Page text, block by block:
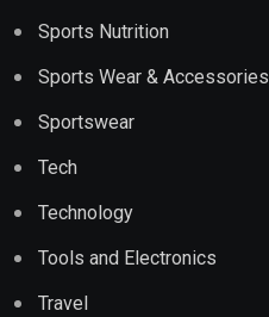
Sports Nutrition
Sports Wear & Accessories
Sportswear
Tech
Technology
Tools and Electronics
Travel